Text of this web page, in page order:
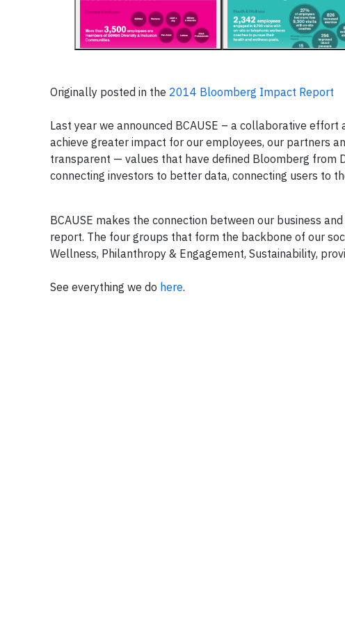
Originally posted in the 2014 Bloomberg Impact Report
Last year we announced BCAUSE – a collaborative
achieve greater impact for our employees, our partners
transparent — values that have defined Bloomberg from
connecting investors to better data, connecting users to
BCAUSE makes the connection between our business
report. The four groups that form the backbone of our
Wellness, Philanthropy & Engagement, Sustainability,
See everything we do here.